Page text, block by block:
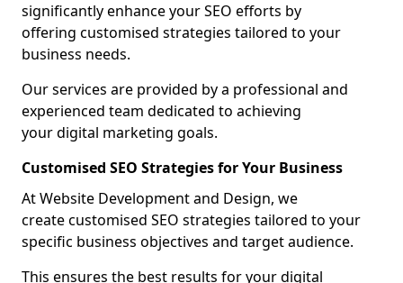
significantly enhance your SEO efforts by
offering customised strategies tailored to your
business needs.
Our services are provided by a professional and
experienced team dedicated to achieving
your digital marketing goals.
Customised SEO Strategies for Your Business
At Website Development and Design, we
create customised SEO strategies tailored to your
specific business objectives and target audience.
This ensures the best results for your digital